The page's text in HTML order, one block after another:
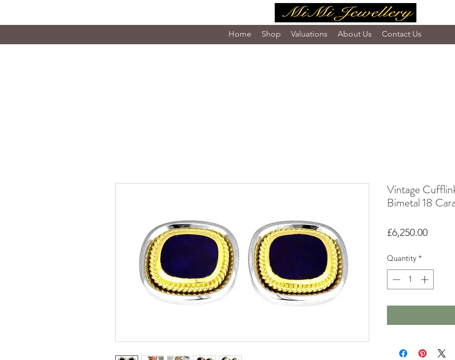
Home Shop Valuations About Us Contact Us
Vintage
Bimetal 18
£6,250.00Price
Quantity *